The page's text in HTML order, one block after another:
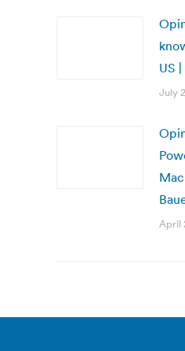
US
July
April